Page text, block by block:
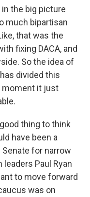
the big picture
much bipartisan
that was the
fixing DACA, and
So the idea of
divided this
moment it just
good thing to think
have been a
for narrow
Paul Ryan
to move forward
was on